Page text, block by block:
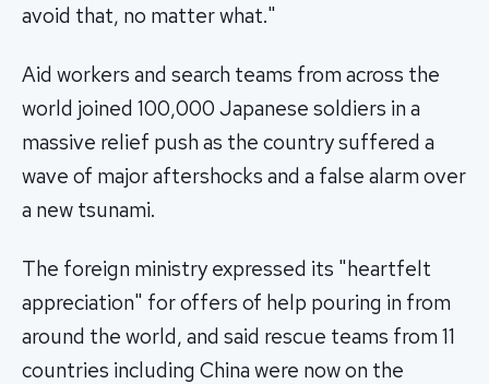
avoid that, no matter what."
Aid workers and search teams from across the
world joined 100,000 Japanese soldiers in a
massive relief push as the country suffered a
wave of major aftershocks and a false alarm over
a new tsunami.
The foreign ministry expressed its "heartfelt
appreciation" for offers of help pouring in from
around the world, and said rescue teams from 11
countries including China were now on the